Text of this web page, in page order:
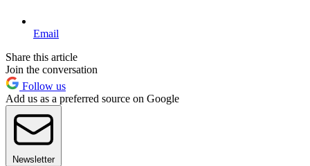
Email
Share this article
Join the conversation
Follow us
Add us as a preferred source on Google
Newsletter